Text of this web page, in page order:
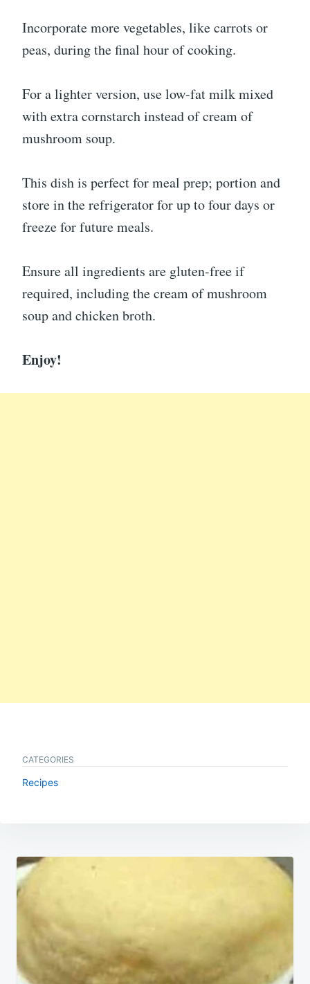
Incorporate more vegetables, like carrots or
peas, during the final hour of cooking.
For a lighter version, use low-fat milk mixed
with extra cornstarch instead of cream of
mushroom soup.
This dish is perfect for meal prep; portion and
store in the refrigerator for up to four days or
freeze for future meals.
Ensure all ingredients are gluten-free if
required, including the cream of mushroom
soup and chicken broth.
Enjoy!
CATEGORIES
Recipes
Post
navigation